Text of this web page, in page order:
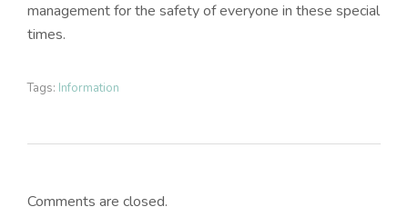
management for the safety of everyone in these special
times.
Tags: Information
Comments are closed.